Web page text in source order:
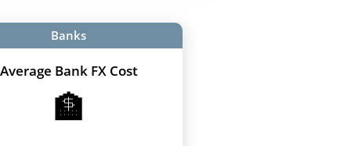
Banks
Average Bank FX Cost
🏦